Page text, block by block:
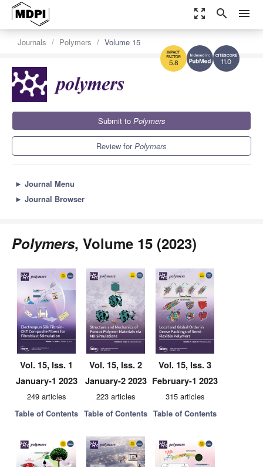
zoom_out_map search menu
11.0
5.8
Journals Polymers Volume 15
Submit to Polymers
Review forPolymers
► Journal Menu
► Journal Browser
Polymers, Volume 15 (2023)
Vol. 15, Iss. 1
January-1 2023
249 articles
Table of Contents
Vol. 15, Iss. 2
January-2 2023
223 articles
Table of Contents
Vol. 15, Iss. 3
February-1 2023
315 articles
Table of Contents